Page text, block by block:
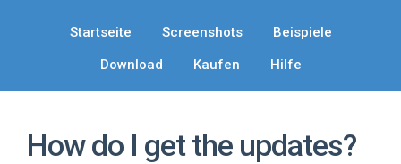
Startseite Screenshots
Beispiele
Download
Kaufen Hilfe
How do I get the updates?